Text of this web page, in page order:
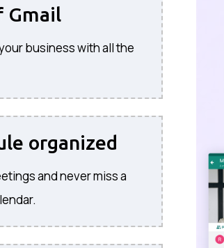
Gmail
business with all the
organized
and never miss a